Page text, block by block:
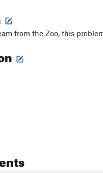
from the Zoo, this